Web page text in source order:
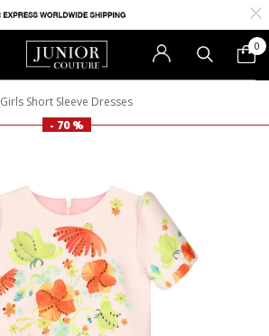
0
Girls Short Sleeve Dresses
- 70 %